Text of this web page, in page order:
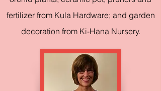
fertilizer from Kula Hardware; and garden
decoration from Ki-Hana Nursery.